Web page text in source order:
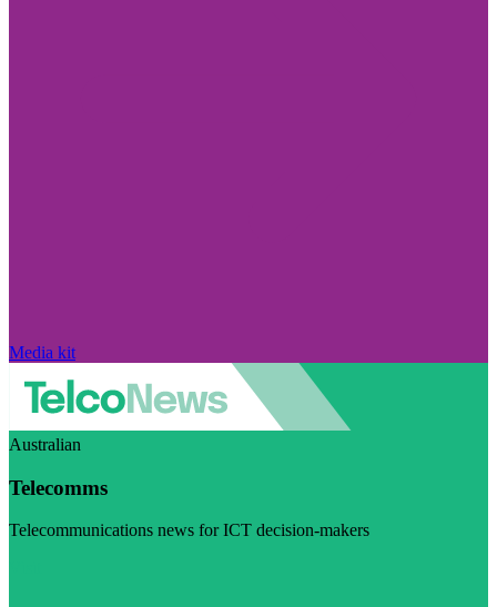
Media kit
Australian
Telecomms
Telecommunications news for ICT decision-makers